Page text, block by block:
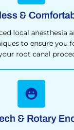
&
local anesthesia
to ensure you
root canal
& Rotary